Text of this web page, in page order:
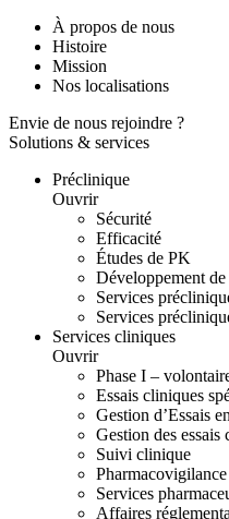
À propos de nous
Histoire
Mission
Nos localisations
Envie de nous rejoindre ?
Solutions & services
Préclinique
Ouvrir
Sécurité
Efficacité
Études de PK
Développement
Services
Services
Services cliniques
Ouvrir
Phase I –
Essais cliniques
Gestion d’Essais
Gestion des essais
Suivi clinique
Services
Affaires